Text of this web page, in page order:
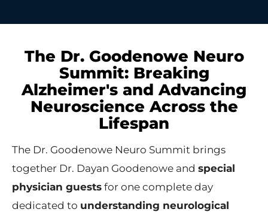
The Dr. Goodenowe Neuro
Summit: Breaking
Alzheimer's and Advancing
Neuroscience Across the
Lifespan
The Dr. Goodenowe Neuro Summit brings
together Dr. Dayan Goodenowe and special
physician guests for one complete day
dedicated to understanding neurological